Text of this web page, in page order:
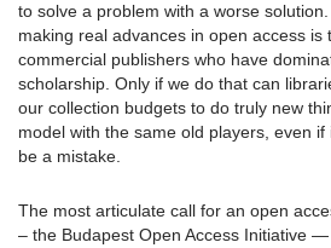
to solve a problem with a worse
making real advances in open access is
commercial publishers who have
scholarship. Only if we do that can
our collection budgets to do truly new
model with the same old players, even
be a mistake.
The most articulate call for an open
– the Budapest Open Access Initiative